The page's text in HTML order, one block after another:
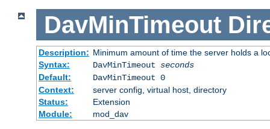
DavMinTimeout
Description: Minimum amount of time the server holds a
Syntax:
DavMinTimeout seconds
Default:
DavMinTimeout 0
Context:
server config, virtual host, directory
Status:
Extension
Module:
mod_dav